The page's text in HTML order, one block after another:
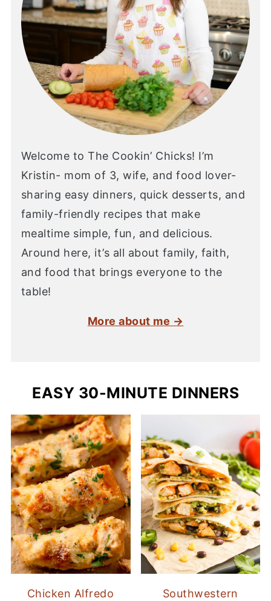
Welcome to The Cookin’ Chicks! I’m
Kristin- mom of 3, wife, and food lover-
sharing easy dinners, quick desserts, and
family-friendly recipes that make
mealtime simple, fun, and delicious.
Around here, it’s all about family, faith,
and food that brings everyone to the
table!
More about me →
EASY 30-MINUTE DINNERS
Chicken Alfredo
Southwestern